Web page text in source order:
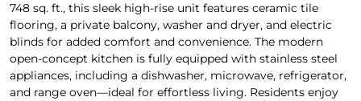
748 sq. ft., this sleek high-rise unit features ceramic tile
flooring, a private balcony, washer and dryer, and electric
blinds for added comfort and convenience. The modern
open-concept kitchen is fully equipped with stainless steel
appliances, including a dishwasher, microwave, refrigerator,
and range oven—ideal for effortless living. Residents enjoy